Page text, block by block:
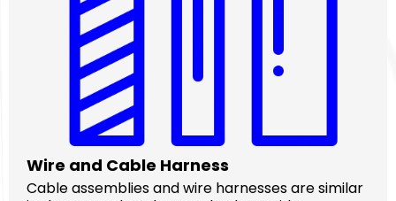
Wire and Cable Harness
Cable assemblies and wire harnesses are similar